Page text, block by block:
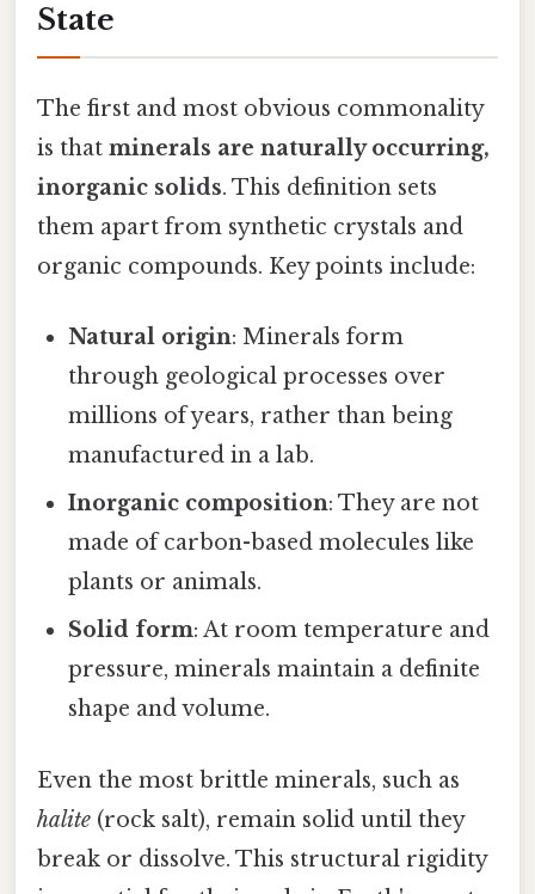
State
The first and most obvious commonality
is that minerals are naturally occurring,
inorganic solids. This definition sets
them apart from synthetic crystals and
organic compounds. Key points include:
Natural origin: Minerals form
through geological processes over
millions of years, rather than being
manufactured in a lab.
Inorganic composition: They are not
made of carbon-based molecules like
plants or animals.
Solid form: At room temperature and
pressure, minerals maintain a definite
shape and volume.
Even the most brittle minerals, such as
halite (rock salt), remain solid until they
break or dissolve. This structural rigidity